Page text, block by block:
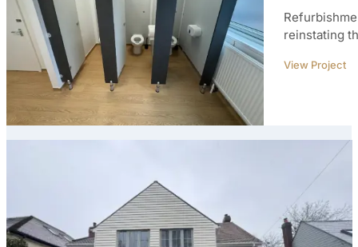
reinstating
View Project